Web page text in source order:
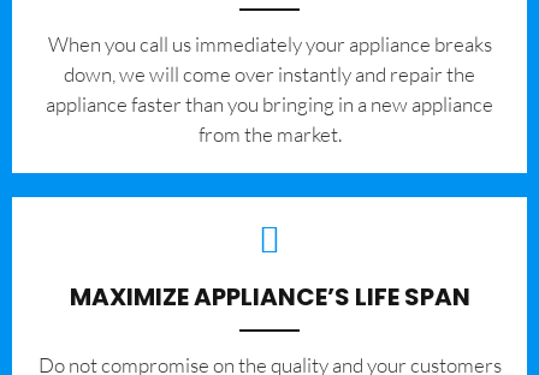
When you call us immediately your appliance breaks
down, we will come over instantly and repair the
appliance faster than you bringing in a new appliance
from the market.
MAXIMIZE APPLIANCE’S LIFE SPAN
​Do not compromise on the quality and your customers